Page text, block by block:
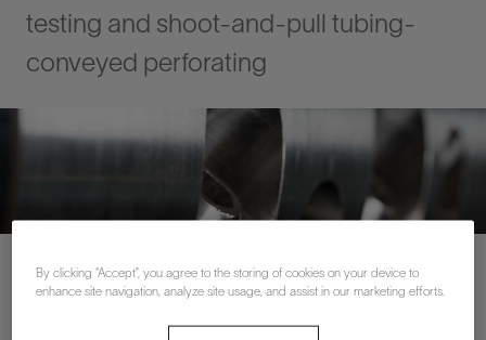
testing and shoot-and-pull tubing-
conveyed perforating
Contact Us
By clicking “Accept”, you agree to the storing of cookies on your device to
enhance site navigation, analyze site usage, and assist in our marketing efforts.